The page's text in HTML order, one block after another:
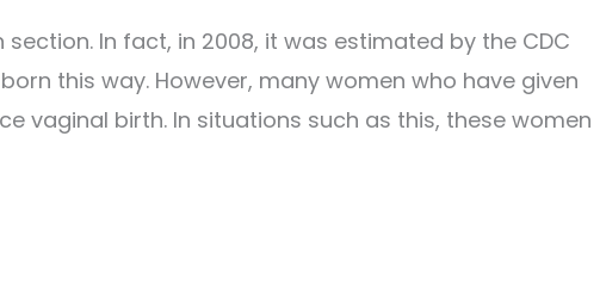
In fact, in 2008, it was estimated by the CDC
this way. However, many women who have given
vaginal birth. In situations such as this, these women